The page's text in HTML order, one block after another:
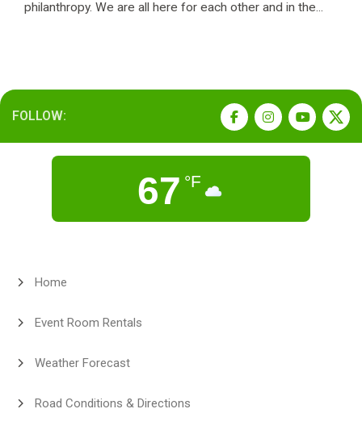
philanthropy. We are all here for each other and in the...
FOLLOW:
67 °F
Home
Event Room Rentals
Weather Forecast
Road Conditions & Directions